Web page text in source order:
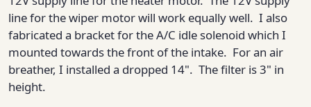
line for the wiper motor will work equally well. I also
fabricated a bracket for the A/C idle solenoid which I
mounted towards the front of the intake. For an air
breather, I installed a dropped 14". The filter is 3" in
height.